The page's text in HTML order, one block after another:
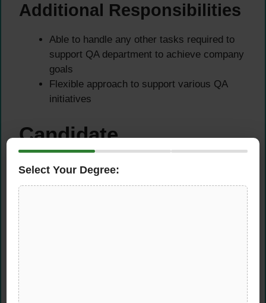
Additional Responsibilities
Able to handle any other tasks required to
support QA department to achieve company
goals
Flexible approach to support various QA
initiatives
Candidate
Requirements
The ideal candidate for this
Select Your Degree: